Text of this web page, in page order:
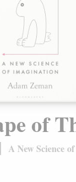
of
A New Science